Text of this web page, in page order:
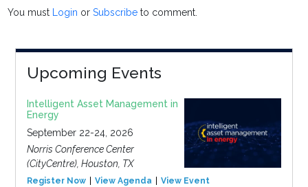
You must Login orSubscribe to comment.
Upcoming Events
Intelligent Asset Management in
Energy
September 22-24, 2026
Norris Conference Center
(CityCentre), Houston, TX
Register Now View Agenda View Event